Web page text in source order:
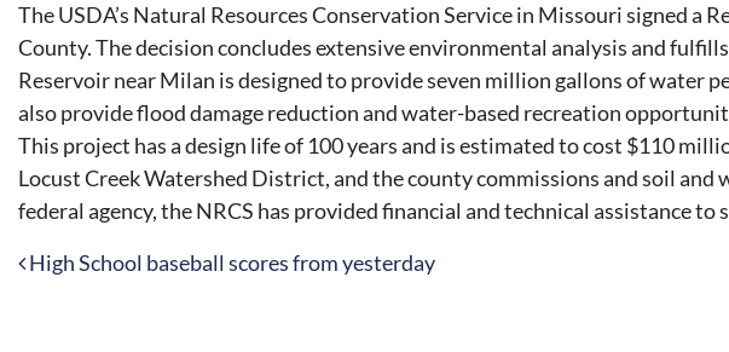
The USDA’s Natural Resources Conservation Service in Missouri signed
County. The decision concludes extensive environmental analysis and
Reservoir near Milan is designed to provide seven million gallons of water
also provide flood damage reduction and water-based recreation
This project has a design life of 100 years and is estimated to cost $110
Locust Creek Watershed District, and the county commissions and soil
federal agency, the NRCS has provided financial and technical assistance to
Post navigation
High School baseball scores from yesterday